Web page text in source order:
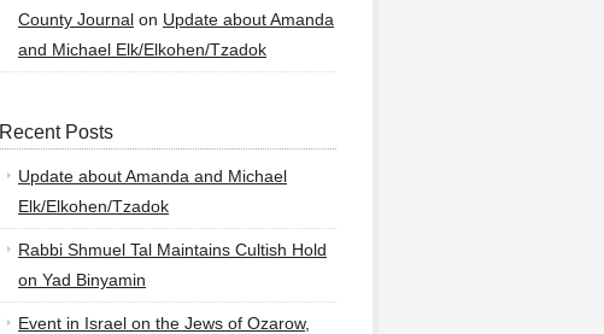
County Journal on Update about Amanda
and Michael Elk/Elkohen/Tzadok
Recent Posts
Update about Amanda and Michael
Elk/Elkohen/Tzadok
Rabbi Shmuel Tal Maintains Cultish Hold
on Yad Binyamin
Event in Israel on the Jews of Ozarow,